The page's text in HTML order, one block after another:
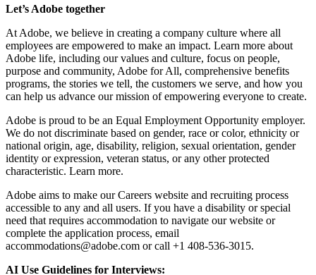
Let’s Adobe together
At Adobe, we believe in creating a company culture where all
employees are empowered to make an impact. Learn more about
Adobe life, including our values and culture, focus on people,
purpose and community, Adobe for All, comprehensive benefits
programs, the stories we tell, the customers we serve, and how you
can help us advance our mission of empowering everyone to create.
Adobe is proud to be an Equal Employment Opportunity employer.
We do not discriminate based on gender, race or color, ethnicity or
national origin, age, disability, religion, sexual orientation, gender
identity or expression, veteran status, or any other protected
characteristic. Learn more.
Adobe aims to make our Careers website and recruiting process
accessible to any and all users. If you have a disability or special
need that requires accommodation to navigate our website or
complete the application process, email
accommodations@adobe.com or call +1 408-536-3015.
AI Use Guidelines for Interviews: